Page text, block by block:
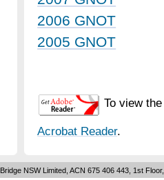
2006 GNOT
2005 GNOT
To view
Acrobat Reader.
Bridge NSW Limited, ACN 675 406 443, 1st